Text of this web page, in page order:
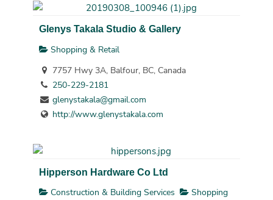
Glenys Takala Studio & Gallery
Shopping & Retail
7757 Hwy 3A, Balfour, BC, Canada
250-229-2181
glenystakala@gmail.com
http://www.glenystakala.com
Hipperson Hardware Co Ltd
Construction & Building Services
Shopping